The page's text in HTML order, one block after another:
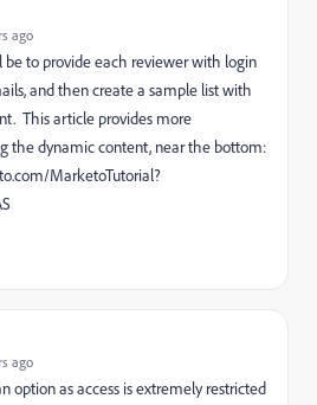
ago
be to provide each reviewer with login
and then create a sample list with
This article provides more
the dynamic content, near the bottom:
MarketoTutorial?
ago
option as access is extremely restricted